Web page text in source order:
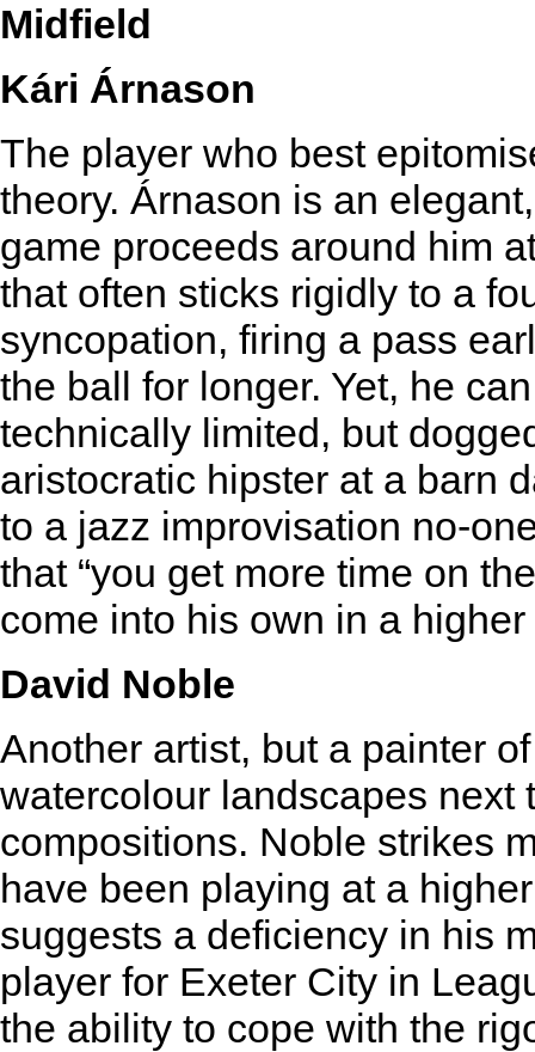
Midfield
Kári Árnason
The player who best
theory. Árnason is an
game proceeds around him
that often sticks rigidly to a
syncopation, firing a pass
the ball for longer. Yet, he
technically limited, but
aristocratic hipster at a barn
to a jazz improvisation no-
that “you get more time on
come into his own in a
David Noble
Another artist, but a painter
watercolour landscapes next
compositions. Noble strikes
have been playing at a
suggests a deficiency in his
player for Exeter City in
the ability to cope with the